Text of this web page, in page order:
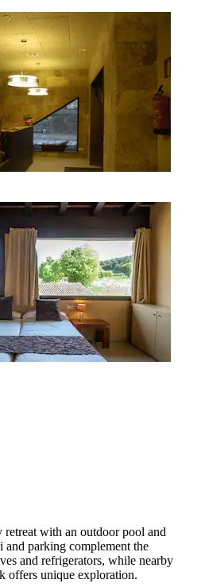
with an outdoor pool and
and parking complement the
and refrigerators, while nearby
offers unique exploration.